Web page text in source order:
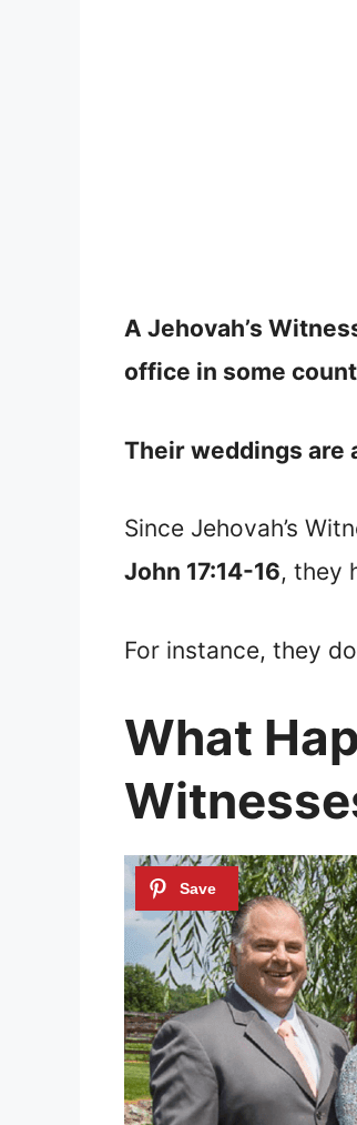
A Jehovah’s
office in some
Their weddings are
Since Jehovah’s
John 17:14-16, they
For instance, they
What